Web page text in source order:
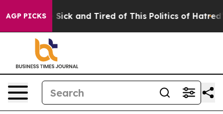
AGP PICKS
Are Sick and Tired of This Politics of Hatred” The